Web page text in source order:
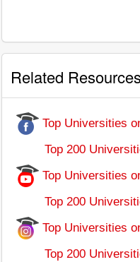
Related Resources
Top Universities
Top 200
Top Universities
Top 200
Top Universities
Top 200